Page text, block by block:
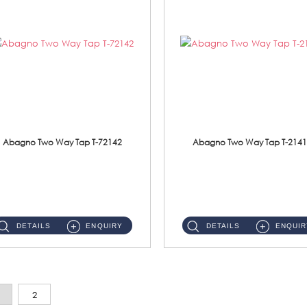
Abagno Two Way Tap T-72142
DETAILS ENQUIRY
Abagno Two Way Tap T-
DETAILS
2